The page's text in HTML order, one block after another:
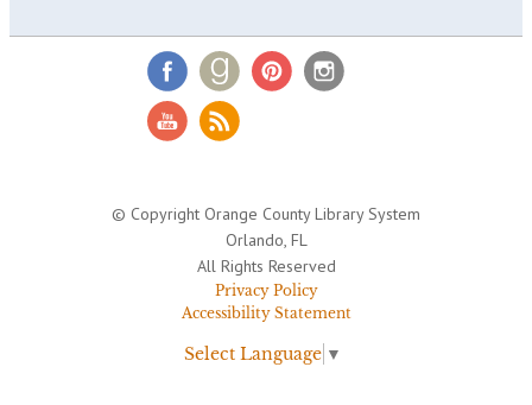
© Copyright Orange County Library System
Orlando, FL
All Rights Reserved
Privacy Policy
Accessibility Statement
Select Language ▼